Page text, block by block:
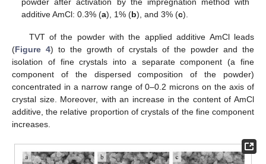
additive AmCl: 0.3% (a), 1% (b), and 3% (c).
TVT of the powder with the applied additive AmCl leads
(Figure 4) to the growth of crystals of the powder and the
isolation of fine crystals into a separate component (a fine
component of the dispersed composition of the powder)
concentrated in a narrow range of 0–0.2 microns on the axis of
crystal size. Moreover, with an increase in the content of AmCl
additive, the relative proportion of crystals of the fine component
increases.